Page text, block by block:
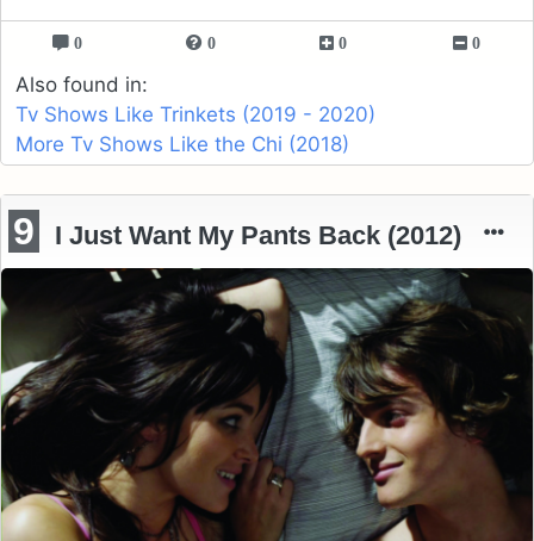
0 0 0 0
Also found in:
Tv Shows Like Trinkets (2019 - 2020)
More Tv Shows Like the Chi (2018)
9 I Just Want My Pants Back (2012)